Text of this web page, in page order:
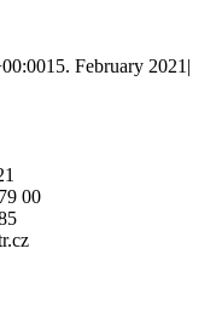
15. February 2021 |
00